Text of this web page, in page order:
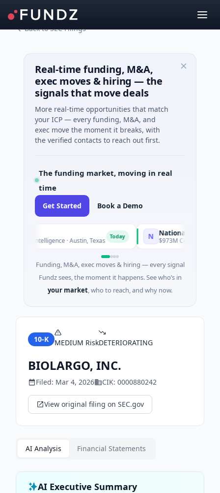
Back to SEC Filings
Real-time funding, M&A,
exec moves & hiring — the
signals that move deals
More real-time opportunities that match
your ICP — every funding, M&A, and
exec move the moment it breaks, with
the verified contacts to reach out first.
The funding market, moving in real
time
Get Started Book a Demo
Intelligence · Austin, Texas Today National Made in
$973M Corporate Round ·
Funding, M&A, exec moves & hiring — every signal
Fundz sees, the moment it happens. See who’s in
your market, who to reach, and why now.
10-K MEDIUM RiskDETERIORATING
BIOLARGO, INC.
Filed: Mar 4, 2026 CIK: 0000880242
View original filing on SEC.gov
AI Analysis Financial Statements
AI Executive Summary